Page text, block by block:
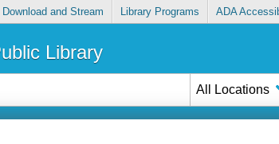
Download and Stream Library Programs ADA
Library
All Locations